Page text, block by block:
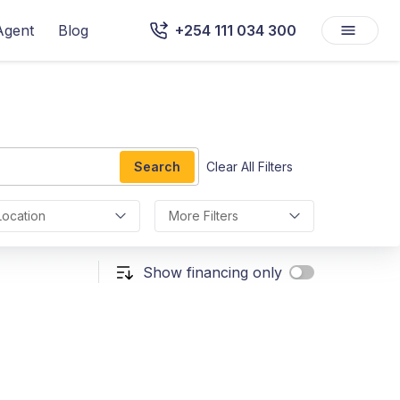
Blog +254 111 034 300
Search Clear All Filters
More Filters
Show financing only